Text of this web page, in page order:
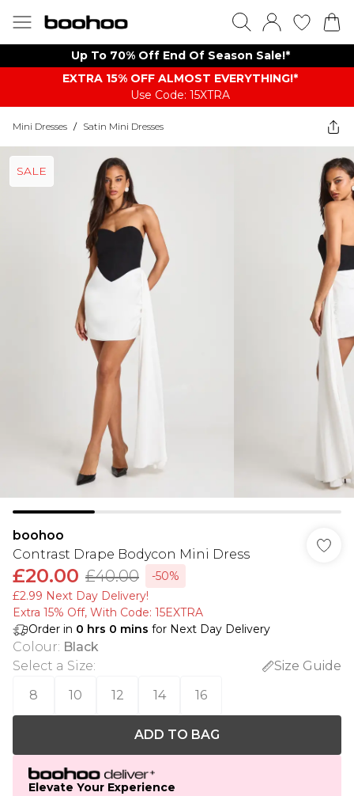
Up To 70% Off End Of Season Sale!*
EXTRA 15% OFF ALMOST EVERYTHING​​​!*
Use Code: 15XTRA
Mini Dresses / Satin Mini Dresses
SALE
boohoo
Contrast Drape Bodycon Mini Dress
£20.00 £40.00
-50%
£2.99 Next Day Delivery!
Extra 15% Off, With Code: 15EXTRA​
Order in 0 hrs 0 mins for Next Day Delivery
Colour: Black
Select a Size:
Size Guide
8
10 12 14 16
ADD TO BAG
Elevate Your Experience